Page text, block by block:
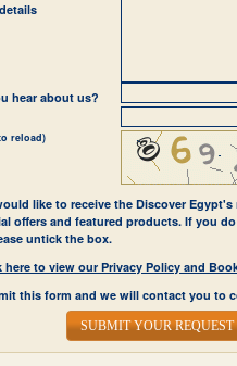
hear about us?
reload)
like to receive the Discover
offers and featured products. If you
untick the box.
here to view our Privacy Policy and
this form and we will contact you to
SUBMIT YOUR REQUEST